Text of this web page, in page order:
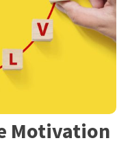
Motivation